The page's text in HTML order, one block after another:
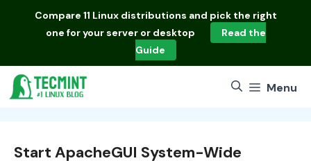
Compare 11 Linux distributions and pick the right
one for your server or desktop
Read the
Guide
Menu
Start ApacheGUI System-Wide